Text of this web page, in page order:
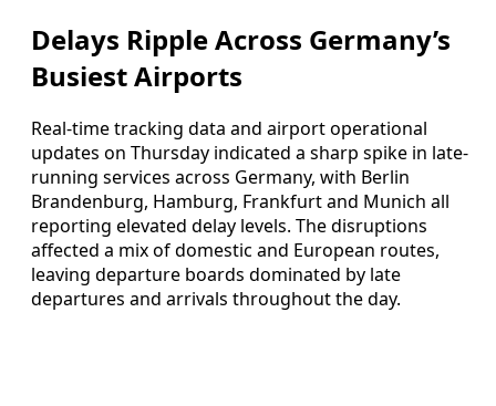
Delays Ripple Across Germany’s
Busiest Airports
Real-time tracking data and airport operational
updates on Thursday indicated a sharp spike in late-
running services across Germany, with Berlin
Brandenburg, Hamburg, Frankfurt and Munich all
reporting elevated delay levels. The disruptions
affected a mix of domestic and European routes,
leaving departure boards dominated by late
departures and arrivals throughout the day.